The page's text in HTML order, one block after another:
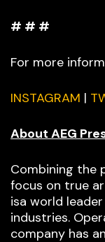
# # #
For more
INSTAGRAM |
About AEG
Combining the
focus on true
isa world
industries.
company has